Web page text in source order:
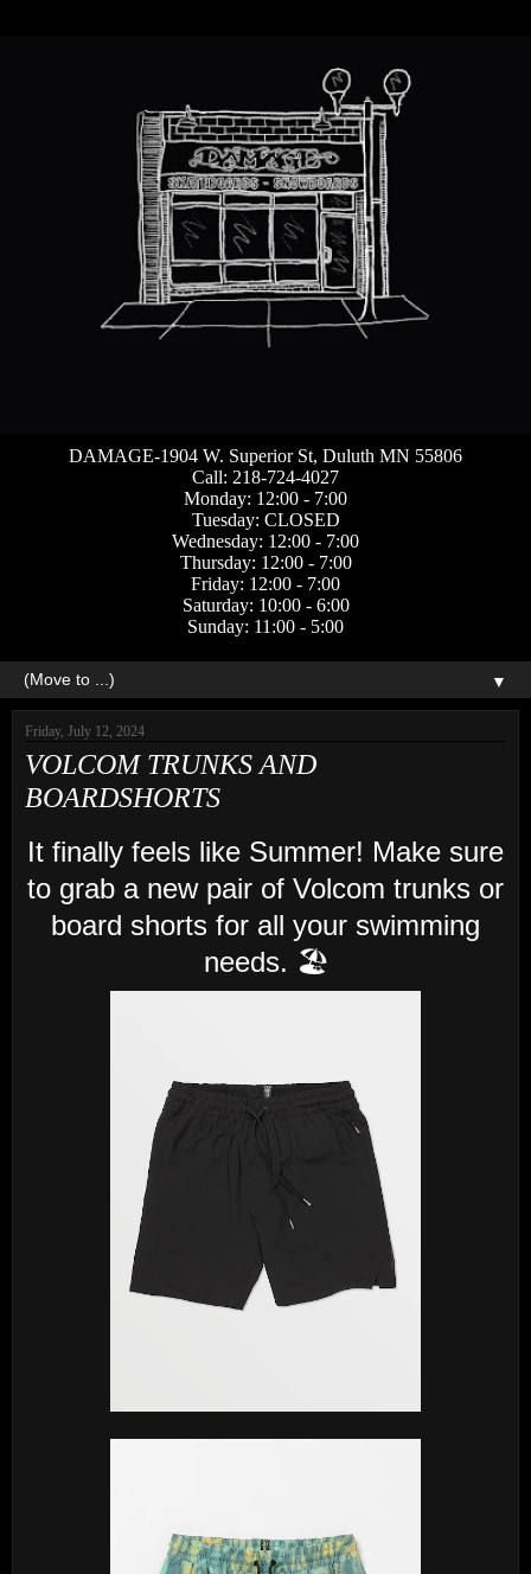
DAMAGE-1904 W. Superior St, Duluth MN 55806
Call: 218-724-4027
Monday: 12:00 - 7:00
Tuesday: CLOSED
Wednesday: 12:00 - 7:00
Thursday: 12:00 - 7:00
Friday: 12:00 - 7:00
Saturday: 10:00 - 6:00
Sunday: 11:00 - 5:00
▼
Friday, July 12, 2024
VOLCOM TRUNKS AND
BOARDSHORTS
It finally feels like Summer! Make sure
to grab a new pair of Volcom trunks or
board shorts for all your swimming
needs. 🏖